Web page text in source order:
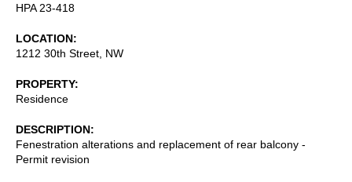
HPA 23-418
LOCATION
1212 30th Street, NW
PROPERTY
Residence
DESCRIPTION
Fenestration alterations and replacement of rear balcony -
Permit revision